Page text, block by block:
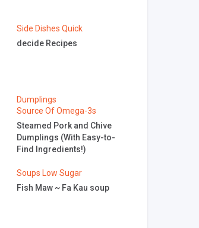
Side Dishes Quick
decide Recipes
Dumplings
Source Of Omega-3s
Steamed Pork and Chive
Dumplings (With Easy-to-
Find Ingredients!)
Soups Low Sugar
Fish Maw ~ Fa Kau soup